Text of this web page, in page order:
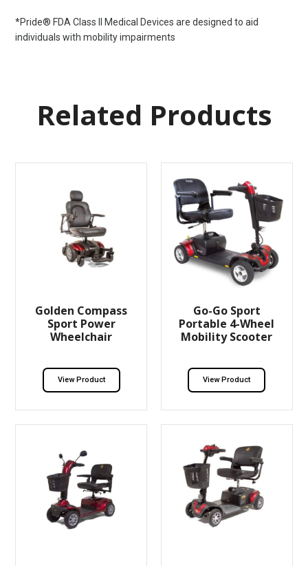
*Pride® FDA Class II Medical Devices are designed to aid
individuals with mobility impairments
Related Products
Golden Compass
Sport Power
Wheelchair
View Product
Go-Go Sport
Portable 4-Wheel
Mobility Scooter
View Product